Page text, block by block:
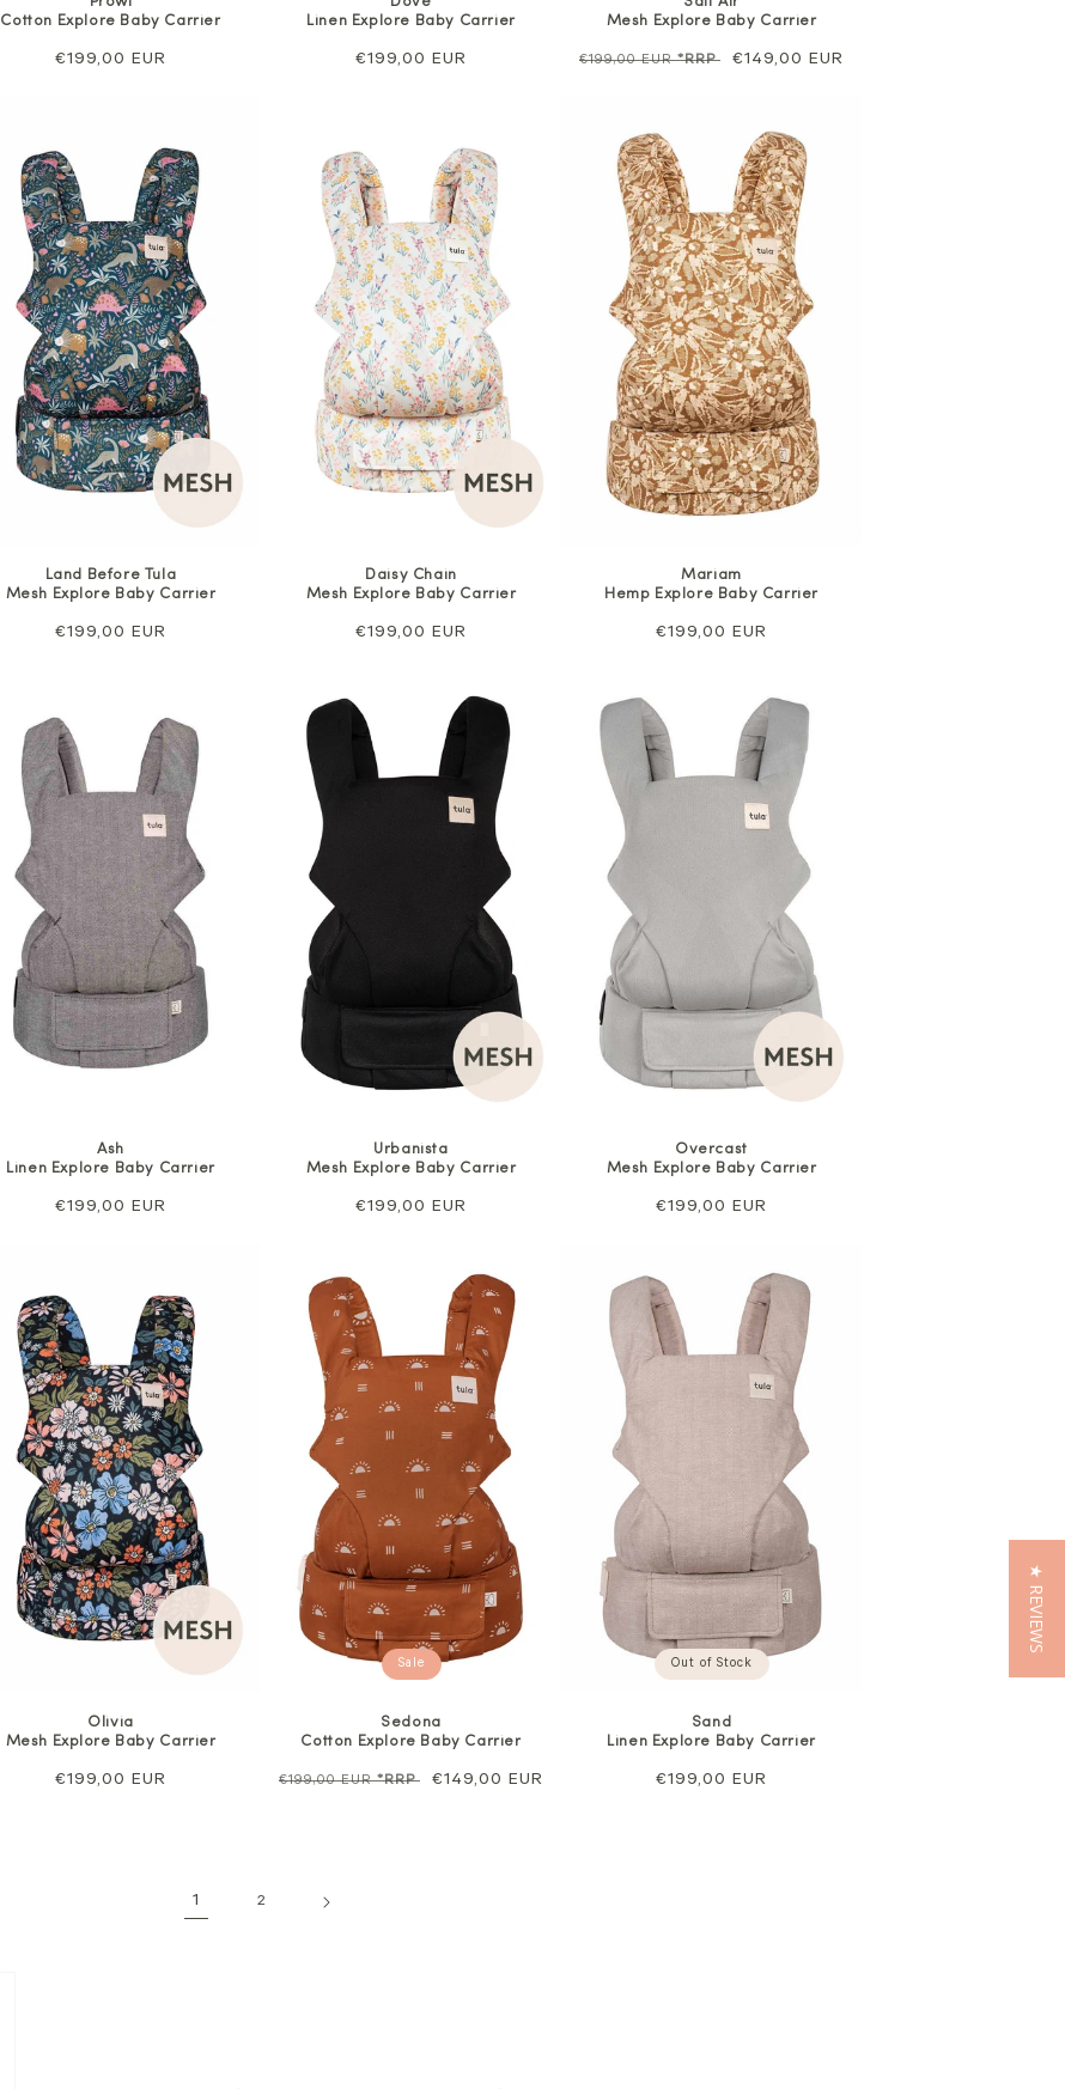
Cotton Explore Baby Carrier
Regular
€199,00 EUR
Linen Explore Baby Carrier
Regular
€199,00 EUR
Mesh Explore Baby Carrier
Regular
€199,00 EUR*RRP
Sale
€149,00 EUR
Land Before Tula
Mesh Explore Baby Carrier
Regular
€199,00 EUR
Daisy Chain
Mesh Explore Baby Carrier
Regular
€199,00 EUR
Mariam
Hemp Explore Baby Carrier
Regular
€199,00 EUR
Ash
Linen Explore Baby Carrier
Regular
€199,00 EUR
Urbanista
Mesh Explore Baby Carrier
Regular
€199,00 EUR
Overcast
Mesh Explore Baby Carrier
Regular
€199,00 EUR
Olivia
Mesh Explore Baby Carrier
Regular
€199,00 EUR
Sale
Sedona
Cotton Explore Baby Carrier
Regular
€199,00 EUR*RRP
Sale
€149,00 EUR
Out of Stock
Sand
Linen Explore Baby Carrier
Regular
€199,00 EUR
1 2
★ REVIEWS